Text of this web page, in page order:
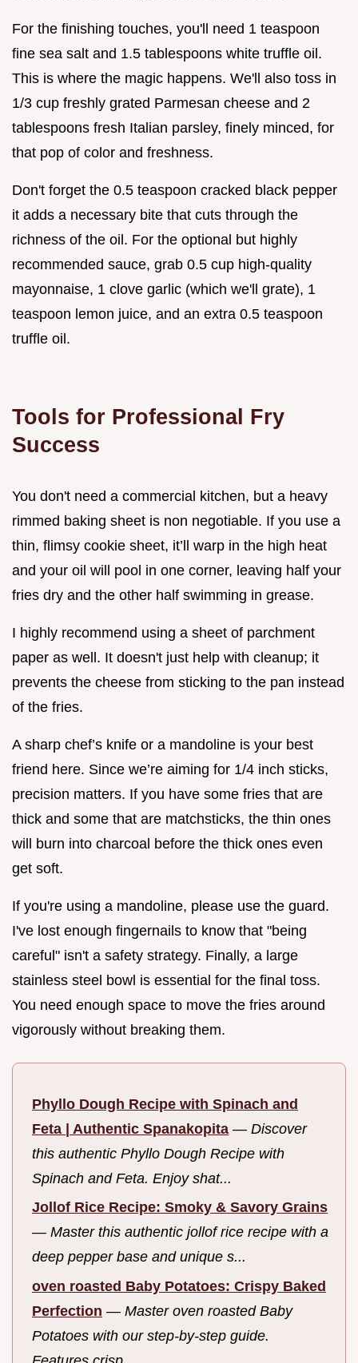
For the finishing touches, you'll need 1 teaspoon
fine sea salt and 1.5 tablespoons white truffle oil.
This is where the magic happens. We'll also toss in
1/3 cup freshly grated Parmesan cheese and 2
tablespoons fresh Italian parsley, finely minced, for
that pop of color and freshness.
Don't forget the 0.5 teaspoon cracked black pepper
it adds a necessary bite that cuts through the
richness of the oil. For the optional but highly
recommended sauce, grab 0.5 cup high-quality
mayonnaise, 1 clove garlic (which we'll grate), 1
teaspoon lemon juice, and an extra 0.5 teaspoon
truffle oil.
Tools for Professional Fry
Success
You don't need a commercial kitchen, but a heavy
rimmed baking sheet is non negotiable. If you use a
thin, flimsy cookie sheet, it’ll warp in the high heat
and your oil will pool in one corner, leaving half your
fries dry and the other half swimming in grease.
I highly recommend using a sheet of parchment
paper as well. It doesn't just help with cleanup; it
prevents the cheese from sticking to the pan instead
of the fries.
A sharp chef’s knife or a mandoline is your best
friend here. Since we’re aiming for 1/4 inch sticks,
precision matters. If you have some fries that are
thick and some that are matchsticks, the thin ones
will burn into charcoal before the thick ones even
get soft.
If you're using a mandoline, please use the guard.
I've lost enough fingernails to know that "being
careful" isn't a safety strategy. Finally, a large
stainless steel bowl is essential for the final toss.
You need enough space to move the fries around
vigorously without breaking them.
Phyllo Dough Recipe with Spinach and
Feta | Authentic Spanakopita — Discover
this authentic Phyllo Dough Recipe with
Spinach and Feta. Enjoy shat...
Jollof Rice Recipe: Smoky & Savory Grains
— Master this authentic jollof rice recipe with a
deep pepper base and unique s...
oven roasted Baby Potatoes: Crispy Baked
Perfection — Master oven roasted Baby
Potatoes with our step-by-step guide.